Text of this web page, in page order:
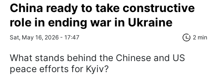
China ready to take constructive
role in ending war in Ukraine
Sat, May 16, 2026 - 17:47 2 min
What stands behind the Chinese and US
peace efforts for Kyiv?